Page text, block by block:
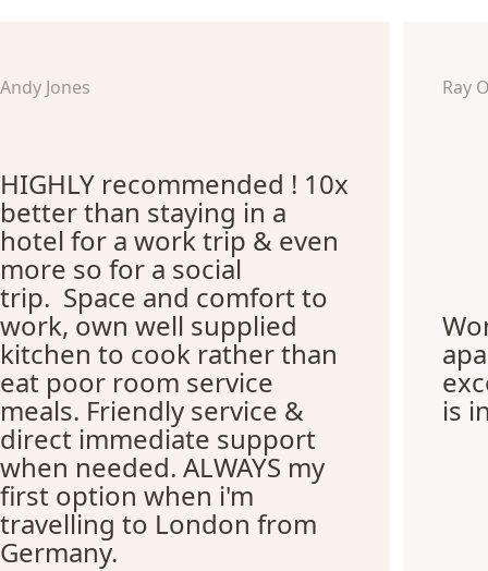
Andy Jones
HIGHLY recommended ! 10x
better than staying in a
hotel for a work trip & even
more so for a social
trip. Space and comfort to
work, own well supplied
kitchen to cook rather than
eat poor room service
meals. Friendly service &
direct immediate support
when needed. ALWAYS my
first option when i'm
travelling to London from
Germany.
Ray
is